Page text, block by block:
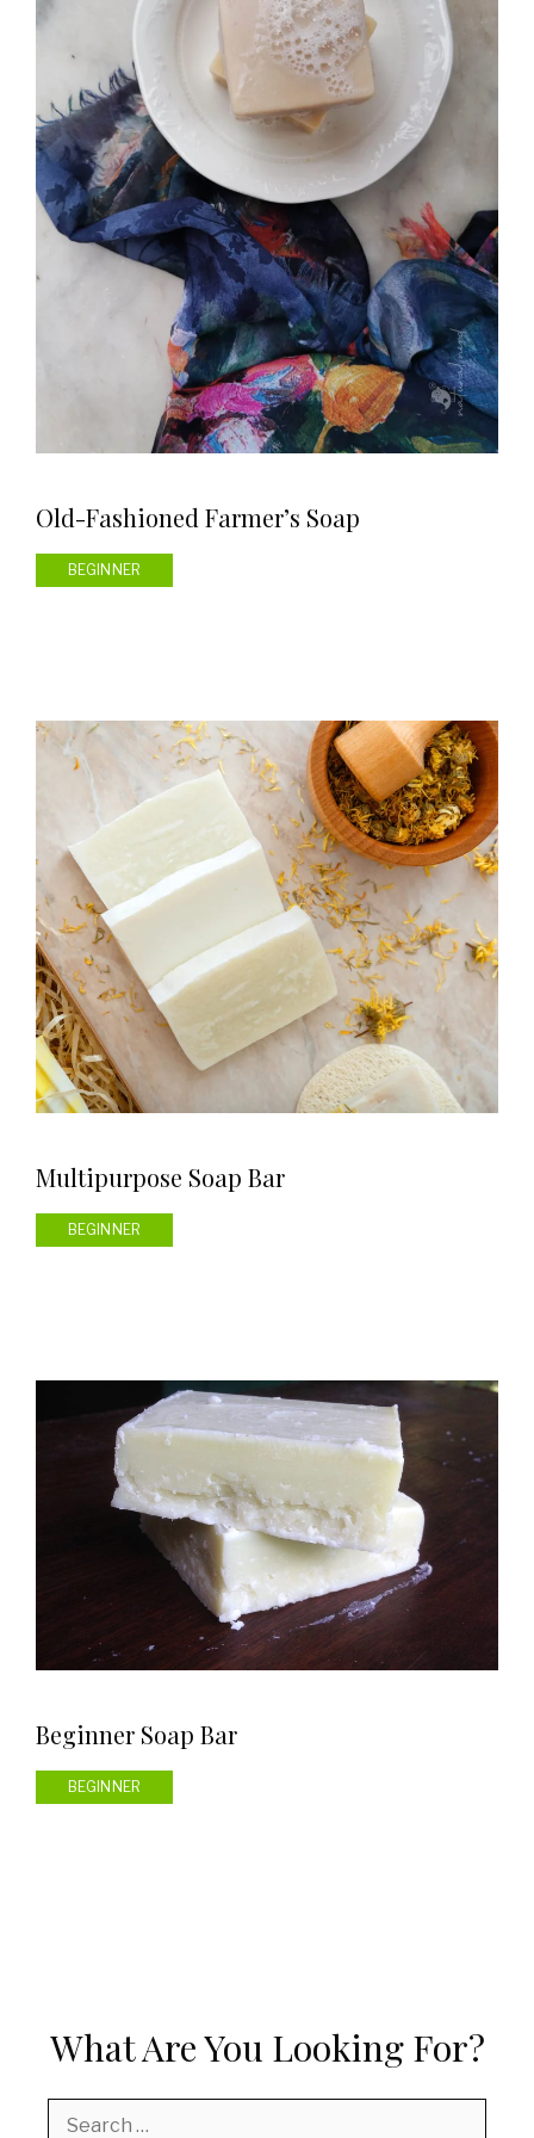
Old-Fashioned Farmer’s Soap
BEGINNER
Multipurpose Soap Bar
BEGINNER
Beginner Soap Bar
BEGINNER
What Are You Looking For?
Search